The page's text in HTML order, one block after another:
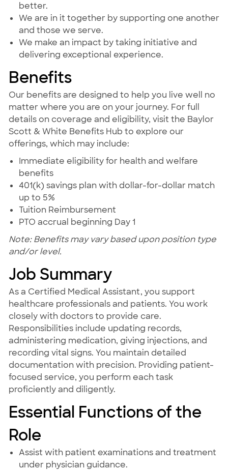
better.
We are in it together by supporting one another
and those we serve.
We make an impact by taking initiative and
delivering exceptional experience.
Benefits
Our benefits are designed to help you live well no
matter where you are on your journey. For full
details on coverage and eligibility, visit the Baylor
Scott & White Benefits Hub to explore our
offerings, which may include:
Immediate eligibility for health and welfare
benefits
401(k) savings plan with dollar-for-dollar match
up to 5%
Tuition Reimbursement
PTO accrual beginning Day 1
Note: Benefits may vary based upon position type
and/or level.
Job Summary
As a Certified Medical Assistant, you support
healthcare professionals and patients. You work
closely with doctors to provide care.
Responsibilities include updating records,
administering medication, giving injections, and
recording vital signs. You maintain detailed
documentation with precision. Providing patient-
focused service, you perform each task
proficiently and diligently.
Essential Functions of the
Role
Assist with patient examinations and treatment
under physician guidance.